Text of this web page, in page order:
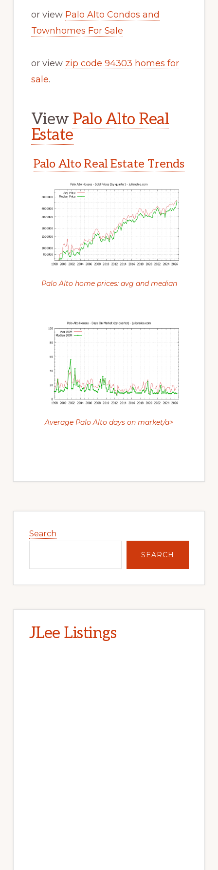
or view Palo Alto Condos and
Townhomes For Sale
or view zip code 94303 homes for
sale.
View Palo Alto Real
Estate
Palo Alto Real Estate Trends
Palo Alto home prices: avg and median
Average Palo Alto days on market/a>
Sidebar
Search
SEARCH
JLee Listings